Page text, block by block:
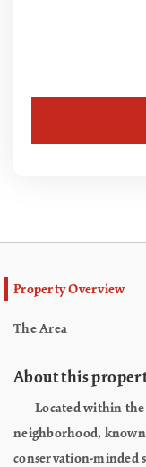
Property Overview
The Area
About this
Located within the
neighborhood, known
conservation-minded